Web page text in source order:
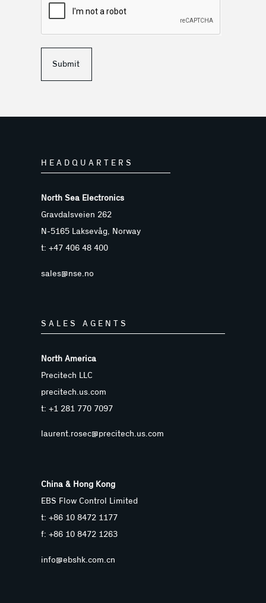
Submit
HEADQUARTERS
North Sea Electronics
Gravdalsveien 262
N-5165 Laksevåg, Norway
t: +47 406 48 400
sales@nse.no
SALES AGENTS
North America
Precitech LLC
precitech.us.com
t: +1 281 770 7097
laurent.rosec@precitech.us.com
China & Hong Kong
EBS Flow Control Limited
t: +86 10 8472 1177
f: +86 10 8472 1263
info@ebshk.com.cn